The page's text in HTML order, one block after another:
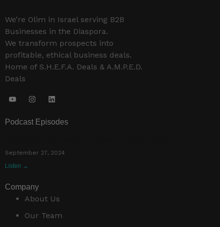
We’re Olim in Israel serving B2B
Businesses in the Diaspora.
We transform prospects into
profitable, ethical business deals.
Home of S.H.E.F.A. Deals & A.M.P.E.D.
Deals
Podcast Episodes
September 27, 2024
Listen →
Company
About Us
Our Team